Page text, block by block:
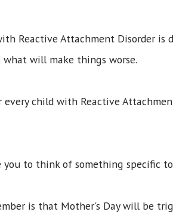
Reactive Attachment Disorder
will make things worse.
child with Reactive
to think of something specific
is that Mother's Day will be